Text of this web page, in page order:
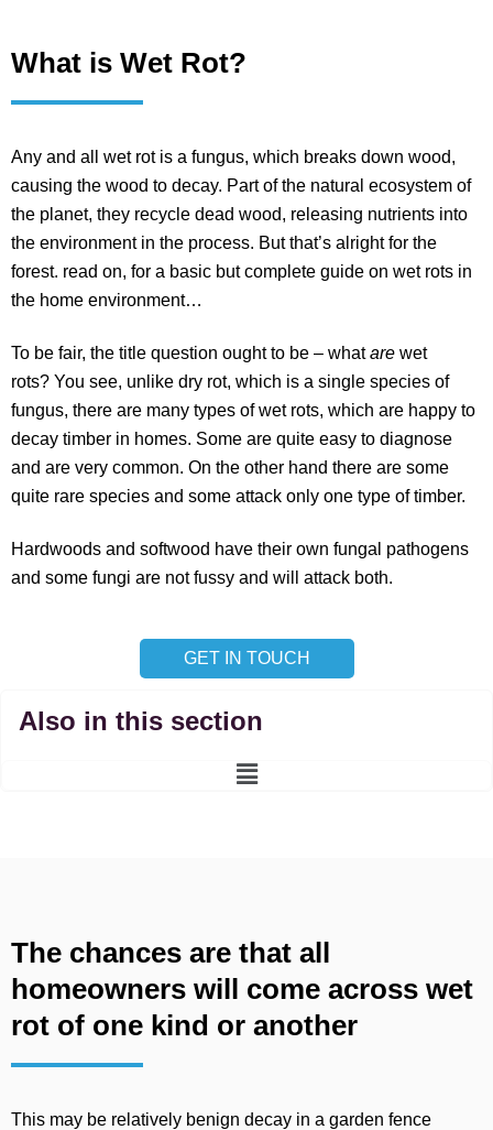
What is Wet Rot?
Any and all wet rot is a fungus, which breaks down wood,
causing the wood to decay. Part of the natural ecosystem of
the planet, they recycle dead wood, releasing nutrients into
the environment in the process. But that’s alright for the
forest. read on, for a basic but complete guide on wet rots in
the home environment…
To be fair, the title question ought to be – whatare wet
rots? You see, unlike dry rot, which is a single species of
fungus, there are many types of wet rots, which are happy to
decay timber in homes. Some are quite easy to diagnose
and are very common. On the other hand there are some
quite rare species and some attack only one type of timber.
Hardwoods and softwood have their own fungal pathogens
and some fungi are not fussy and will attack both.
GET IN TOUCH
Also in this section
Main
The chances are that all
homeowners will come across wet
rot of one kind or another
This may be relatively benign decay in a garden fence